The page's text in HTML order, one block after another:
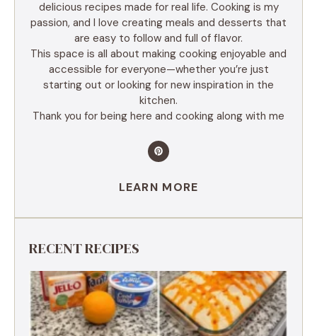
delicious recipes made for real life. Cooking is my
passion, and I love creating meals and desserts that
are easy to follow and full of flavor.
This space is all about making cooking enjoyable and
accessible for everyone—whether you’re just
starting out or looking for new inspiration in the
kitchen.
Thank you for being here and cooking along with me
LEARN MORE
RECENT RECIPES